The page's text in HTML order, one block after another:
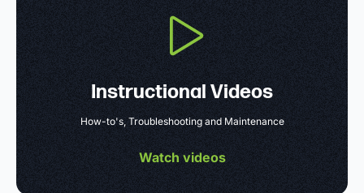
Instructional Videos
How-to's, Troubleshooting and Maintenance
Watch videos